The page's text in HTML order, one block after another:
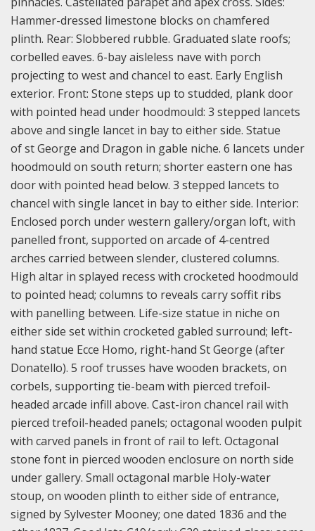
Hammer-dressed limestone blocks on chamfered
plinth. Rear: Slobbered rubble. Graduated slate roofs;
corbelled eaves. 6-bay aisleless nave with porch
projecting to west and chancel to east. Early English
exterior. Front: Stone steps up to studded, plank door
with pointed head under hoodmould: 3 stepped lancets
above and single lancet in bay to either side. Statue
of st George and Dragon in gable niche. 6 lancets under
hoodmould on south return; shorter eastern one has
door with pointed head below. 3 stepped lancets to
chancel with single lancet in bay to either side. Interior:
Enclosed porch under western gallery/organ loft, with
panelled front, supported on arcade of 4-centred
arches carried between slender, clustered columns.
High altar in splayed recess with crocketed hoodmould
to pointed head; columns to reveals carry soffit ribs
with panelling between. Life-size statue in niche on
either side set within crocketed gabled surround; left-
hand statue Ecce Homo, right-hand St George (after
Donatello). 5 roof trusses have wooden brackets, on
corbels, supporting tie-beam with pierced trefoil-
headed arcade infill above. Cast-iron chancel rail with
pierced trefoil-headed panels; octagonal wooden pulpit
with carved panels in front of rail to left. Octagonal
stone font in pierced wooden enclosure on north side
under gallery. Small octagonal marble Holy-water
stoup, on wooden plinth to either side of entrance,
signed by Sylvester Mooney; one dated 1836 and the